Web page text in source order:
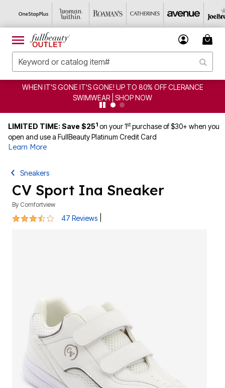
CLEARANCE FROM $4.98 | SHOP NOW
LIMITED TIME: Save $251 on your 1stpurchase of $30+ when you
open and use a FullBeauty Platinum Credit Card
Learn More
Sneakers
CV Sport Ina Sneaker
By Comfortview
3.7 out of 5 Customer Rating
47 Reviews